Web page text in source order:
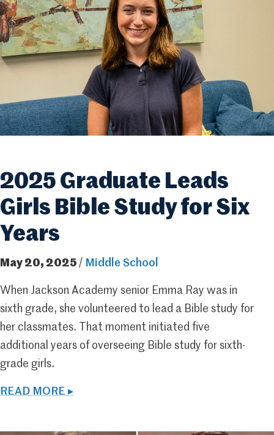
2025 Graduate Leads
Girls Bible Study for Six
Years
May 20, 2025 / Middle School
When Jackson Academy senior Emma Ray was in
sixth grade, she volunteered to lead a Bible study for
her classmates. That moment initiated five
additional years of overseeing Bible study for sixth-
grade girls.
READ MORE ▸